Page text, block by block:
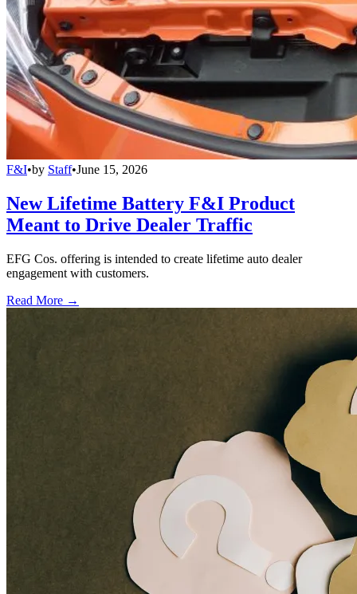
F&I•by Staff•June 15, 2026
New Lifetime Battery F&I Product
Meant to Drive Dealer Traffic
EFG Cos. offering is intended to create lifetime auto dealer
engagement with customers.
Read More →